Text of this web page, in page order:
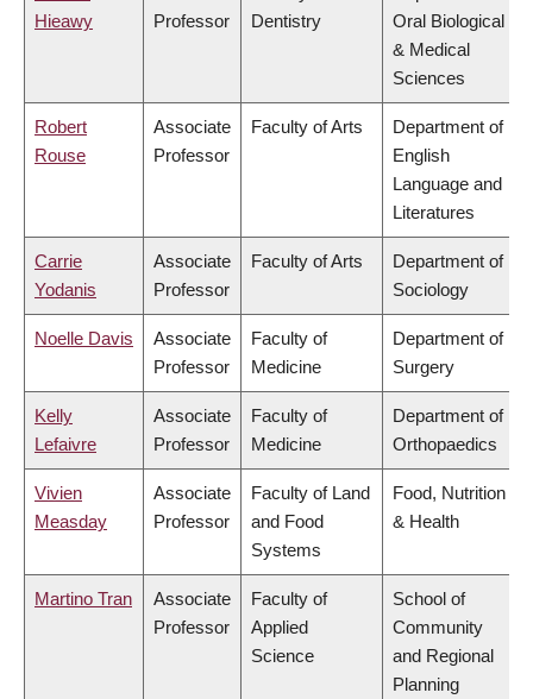
Hieawy
Professor
Dentistry
Oral Biological
& Medical
Sciences
Robert
Rouse
Associate
Professor
Faculty of Arts
Department of
English
Language and
Literatures
Carrie
Yodanis
Associate
Professor
Faculty of Arts
Department of
Sociology
Noelle Davis
Associate
Professor
Faculty of
Medicine
Department of
Surgery
Kelly
Lefaivre
Associate
Professor
Faculty of
Medicine
Department of
Orthopaedics
Vivien
Measday
Associate
Professor
Faculty of Land
and Food
Systems
Food, Nutrition
& Health
Martino Tran
Associate
Professor
Faculty of
Applied
Science
School of
Community
and Regional
Planning